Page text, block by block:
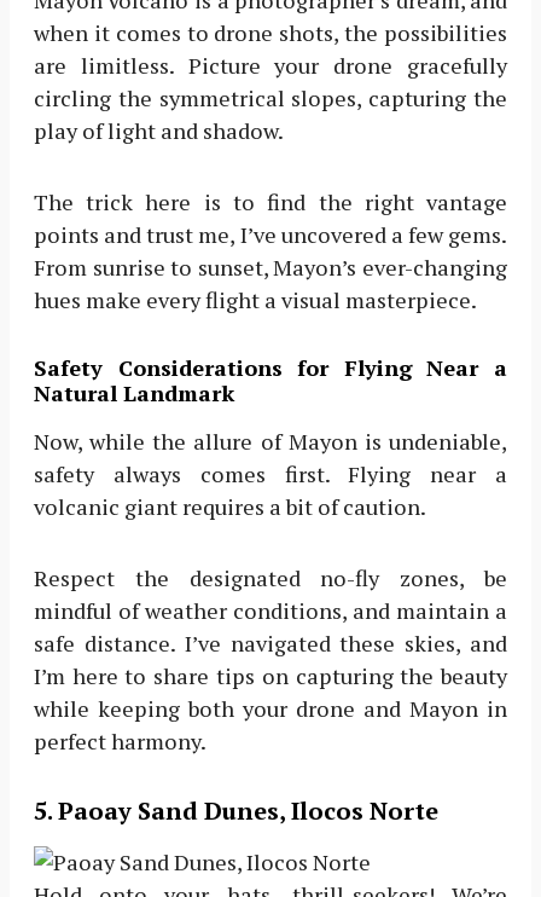
when it comes to drone shots, the possibilities
are limitless. Picture your drone gracefully
circling the symmetrical slopes, capturing the
play of light and shadow.
The trick here is to find the right vantage
points and trust me, I’ve uncovered a few gems.
From sunrise to sunset, Mayon’s ever-changing
hues make every flight a visual masterpiece.
Safety Considerations for Flying Near a
Natural Landmark
Now, while the allure of Mayon is undeniable,
safety always comes first. Flying near a
volcanic giant requires a bit of caution.
Respect the designated no-fly zones, be
mindful of weather conditions, and maintain a
safe distance. I’ve navigated these skies, and
I’m here to share tips on capturing the beauty
while keeping both your drone and Mayon in
perfect harmony.
5. Paoay Sand Dunes, Ilocos Norte